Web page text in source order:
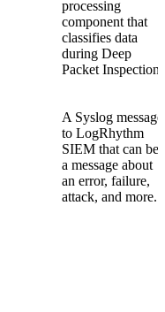
processing
component that
classifies data
during Deep
Packet Inspection.
A Syslog message
to LogRhythm
SIEM that can be
a message about
an error, failure,
attack, and more.